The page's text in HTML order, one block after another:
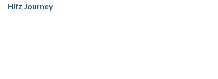
Hifz Journey